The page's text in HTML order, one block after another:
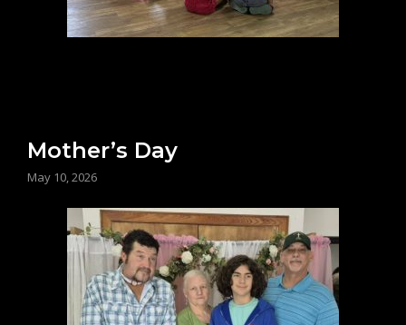
Mother’s Day
May 10, 2026